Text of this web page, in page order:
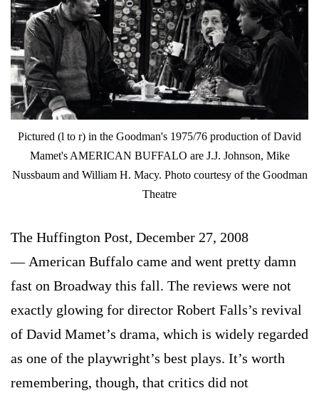
Pictured (l to r) in the Goodman's 1975/76 production of David
Mamet's AMERICAN BUFFALO are J.J. Johnson, Mike
Nussbaum and William H. Macy. Photo courtesy of the Goodman
Theatre
The Huffington Post, December 27, 2008
— American Buffalo came and went pretty damn
fast on Broadway this fall. The reviews were not
exactly glowing for director Robert Falls’s revival
of David Mamet’s drama, which is widely regarded
as one of the playwright’s best plays. It’s worth
remembering, though, that critics did not